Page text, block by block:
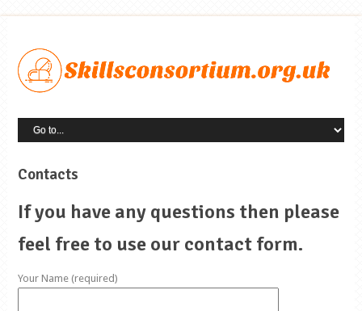
Contacts
If you have any questions then please
feel free to use our contact form.
Your Name (required)